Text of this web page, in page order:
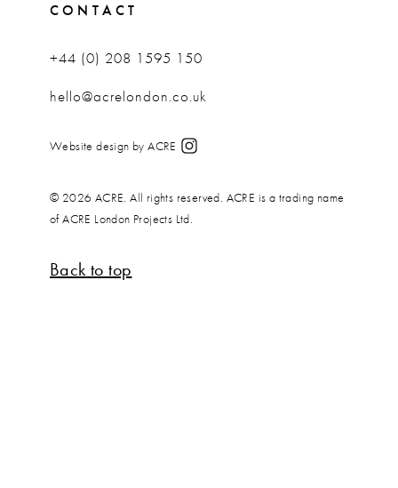
CONTACT
+44 (0) 208 1595 150
hello@acrelondon.co.uk
Website design by ACRE
© 2026 ACRE. All rights reserved. ACRE is a trading name
of ACRE London Projects Ltd.
Back to top